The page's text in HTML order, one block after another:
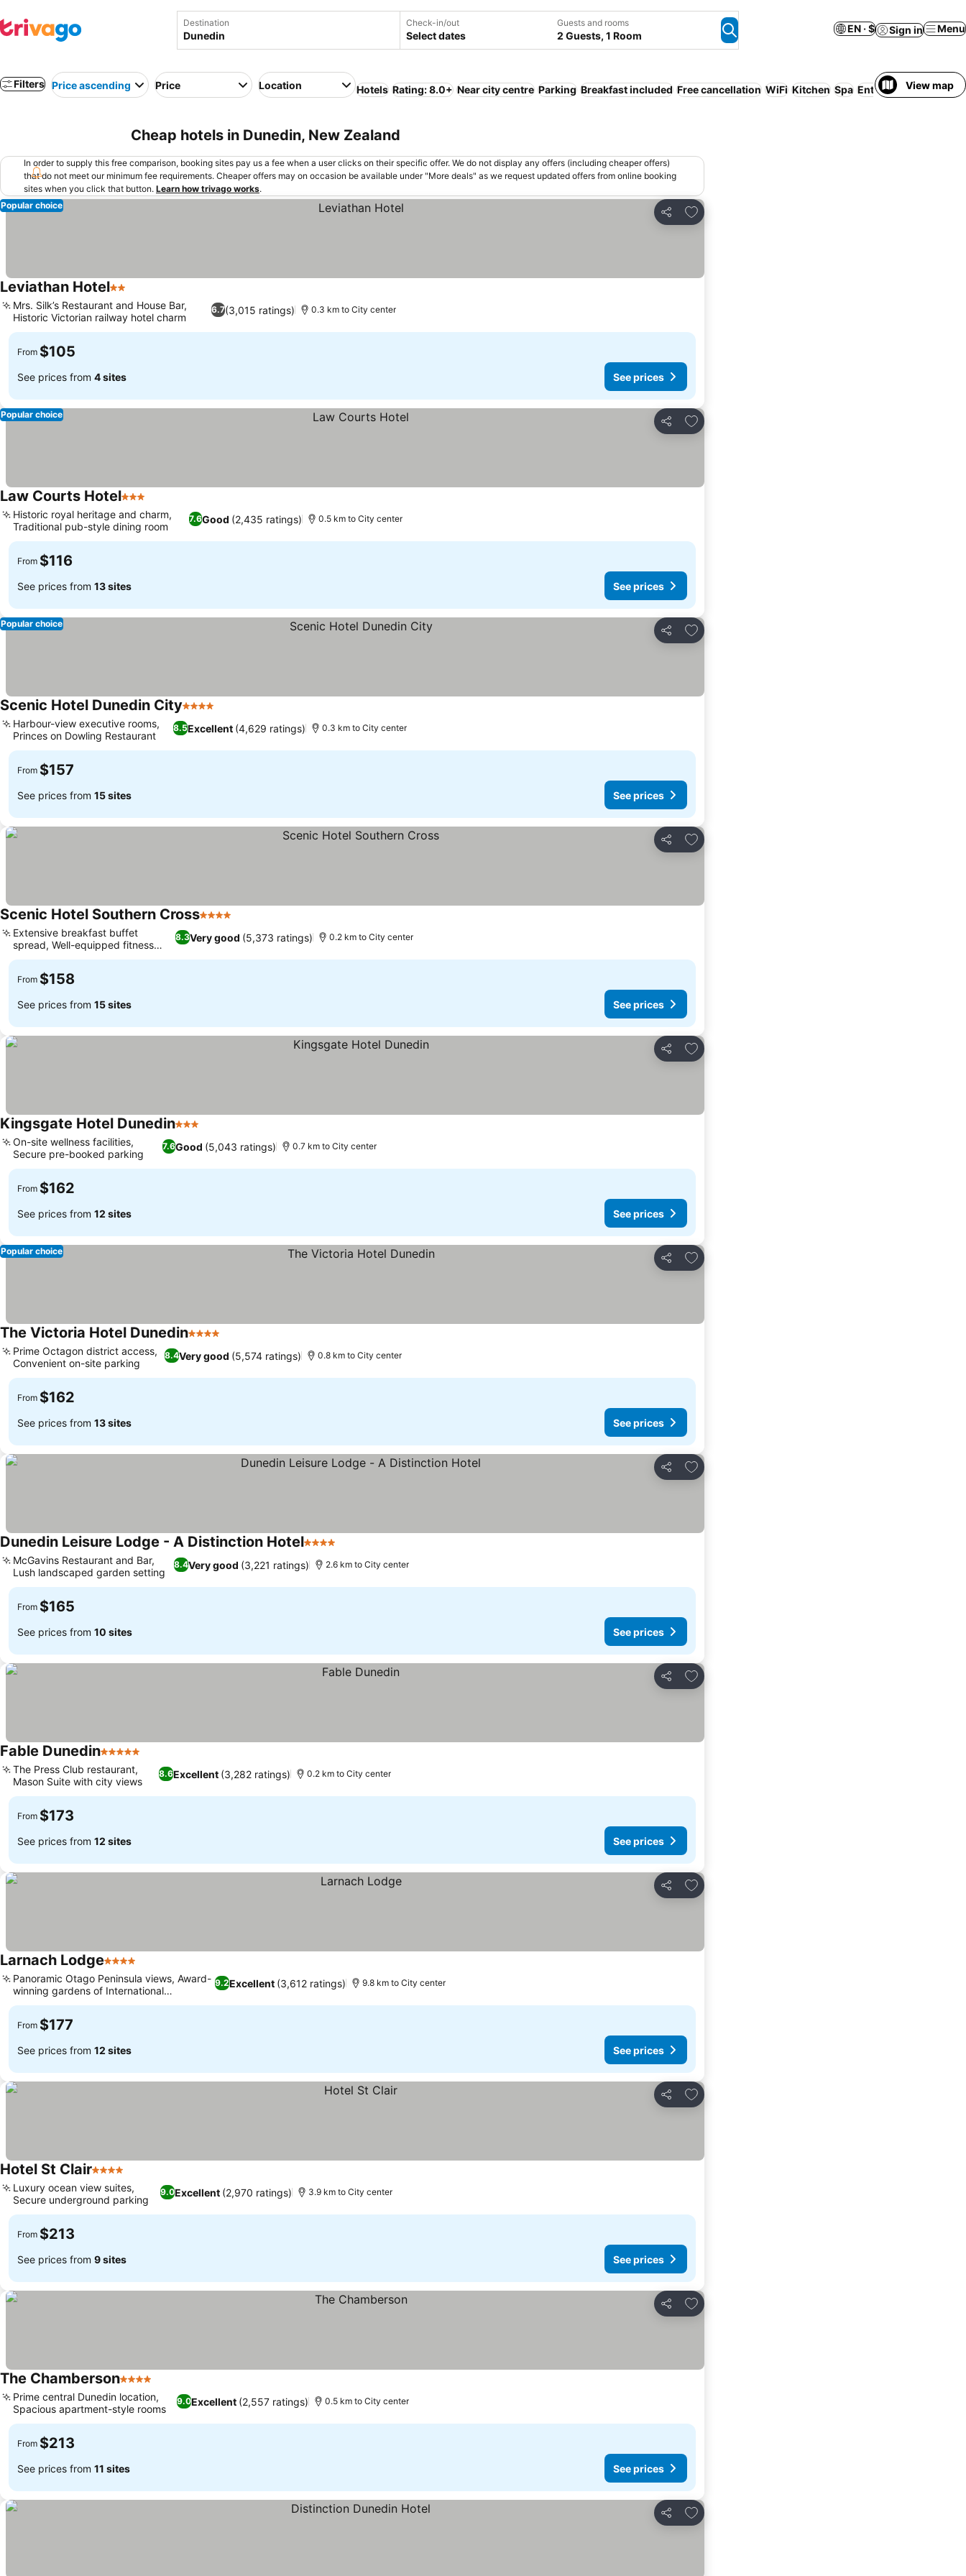
Destination Check-in/out
Select dates
Guests and rooms
2 Guests, 1 Room
EN · $ Sign in Menu
Filters Price ascending Price Location Hotels Rating: 8.0+ Near city centre Parking Breakfast included Free cancellation WiFi Kitchen Spa Entire House /View map
Cheap hotels in Dunedin, New Zealand
In order to supply this free comparison, booking sites pay us a fee when a user clicks on their specific offer. We do not display any offers (including cheaper offers)
that do not meet our minimum fee requirements. Cheaper offers may on occasion be available under "More deals" as we request updated offers from online booking
sites when you click that button. Learn how trivago works.
Share
Add to favorites
Popular choice
Leviathan Hotel2 Stars
6.7(3,015 ratings)
Mrs. Silk’s Restaurant and House Bar,
Historic Victorian railway hotel charm
0.3 km to City center
From $105
See prices from 4 sites See prices
Share
Add to favorites
Popular choice
Law Courts Hotel3 Stars
7.6Good (2,435 ratings)
Historic royal heritage and charm,
Traditional pub-style dining room
0.5 km to City center
From $116
See prices from 13 sites See prices
Share
Add to favorites
Popular choice
Scenic Hotel Dunedin City4 Stars
8.5Excellent (4,629 ratings)
Harbour-view executive rooms,
Princes on Dowling Restaurant
0.3 km to City center
From $157
See prices from 15 sites See prices
Share
Add to favorites
Scenic Hotel Southern Cross4 Stars
8.3Very good (5,373 ratings)
Extensive breakfast buffet
spread, Well-equipped fitness
centre
0.2 km to City center
From $158
See prices from 15 sites See prices
Share
Add to favorites
Kingsgate Hotel Dunedin3 Stars
7.6Good (5,043 ratings)
On-site wellness facilities,
Secure pre-booked parking
0.7 km to City center
From $162
See prices from 12 sites See prices
Share
Add to favorites
Popular choice
The Victoria Hotel Dunedin4 Stars
8.4Very good (5,574 ratings)
Prime Octagon district access,
Convenient on-site parking
0.8 km to City center
From $162
See prices from 13 sites See prices
Share
Add to favorites
Dunedin Leisure Lodge - A Distinction Hotel4 Stars
8.4Very good (3,221 ratings)
McGavins Restaurant and Bar,
Lush landscaped garden setting
2.6 km to City center
From $165
See prices from 10 sites See prices
Share
Add to favorites
Fable Dunedin5 Stars
8.6Excellent (3,282 ratings)
The Press Club restaurant,
Mason Suite with city views
0.2 km to City center
From $173
See prices from 12 sites See prices
Share
Add to favorites
Larnach Lodge4 Stars
9.2Excellent (3,612 ratings)
Panoramic Otago Peninsula views, Award-
winning gardens of International
Significance
9.8 km to City center
From $177
See prices from 12 sites See prices
Share
Add to favorites
Hotel St Clair4 Stars
9.0Excellent (2,970 ratings)
Luxury ocean view suites,
Secure underground parking
3.9 km to City center
From $213
See prices from 9 sites See prices
Share
Add to favorites
The Chamberson4 Stars
9.0Excellent (2,557 ratings)
Prime central Dunedin location,
Spacious apartment-style rooms
0.5 km to City center
From $213
See prices from 11 sites See prices
Share
Add to favorites